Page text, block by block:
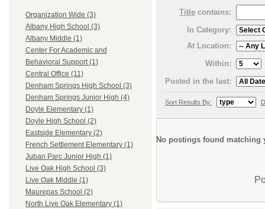
Organization Wide (3)
Albany High School (3)
Albany Middle (1)
Center For Academic and
Behavioral Support (1)
Central Office (11)
Denham Springs High School (3)
Denham Springs Junior High (4)
Doyle Elementary (1)
Doyle High School (2)
Eastside Elementary (2)
French Settlement Elementary (1)
Juban Parc Junior High (1)
Live Oak High School (3)
Live Oak Middle (1)
Maurepas School (2)
North Live Oak Elementary (1)
Title contains:
In Category:
At Location:
Within:
Posted in the last:
Sort Results By:
No postings found matching